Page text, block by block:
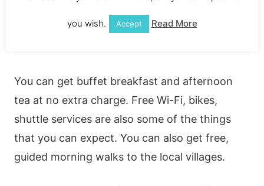
Gardens has a lot of free and complimentary
You can get buffet breakfast and afternoon
tea at no extra charge. Free Wi-Fi, bikes,
shuttle services are also some of the things
that you can expect. You can also get free,
guided morning walks to the local villages.
you wish. Accept Read More